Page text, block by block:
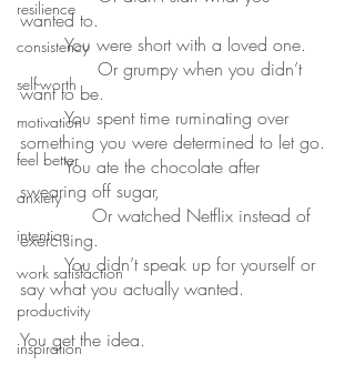
resilience
consistency
self-worth
motivation
feel better
anxiety
intention
work satisfaction
productivity
inspiration
wanted to.
	You were short with a loved one.
want to be.
	You spent time ruminating over
something you were determined to let go.
	You ate the chocolate after
swearing off sugar,
	     Or watched Netflix instead of
exercising.
	You didn’t speak up for yourself or
say what you actually wanted.
You get the idea.